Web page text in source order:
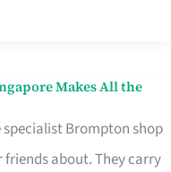
Makes All the
specialist Brompton shop
about. They carry